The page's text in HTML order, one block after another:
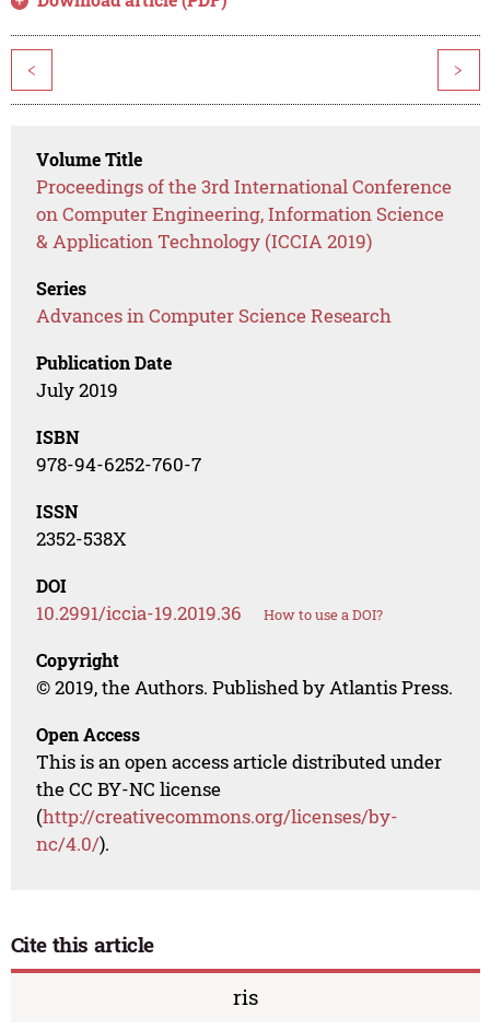
< >
Volume Title
Proceedings of the 3rd International Conference
on Computer Engineering, Information Science
& Application Technology (ICCIA 2019)
Series
Advances in Computer Science Research
Publication Date
July 2019
ISBN
978-94-6252-760-7
ISSN
2352-538X
DOI
10.2991/iccia-19.2019.36 How to use a DOI?
Copyright
© 2019, the Authors. Published by Atlantis Press.
Open Access
This is an open access article distributed under
the CC BY-NC license
(http://creativecommons.org/licenses/by-
nc/4.0/).
Cite this article
ris